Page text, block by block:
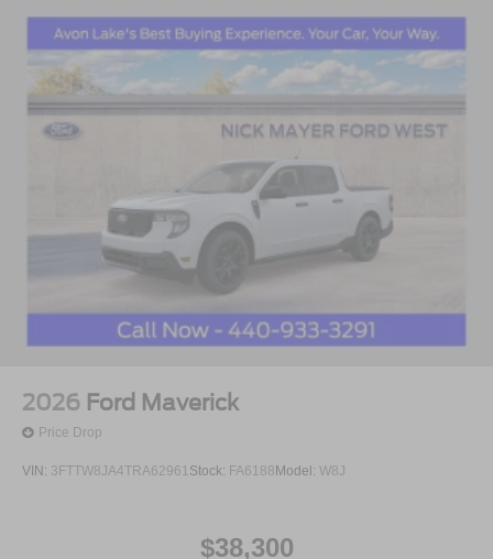
2026 Ford Maverick
Price Drop
VIN: 3FTTW8JA4TRA62961Stock: FA6188 Model: W8J
$38,300